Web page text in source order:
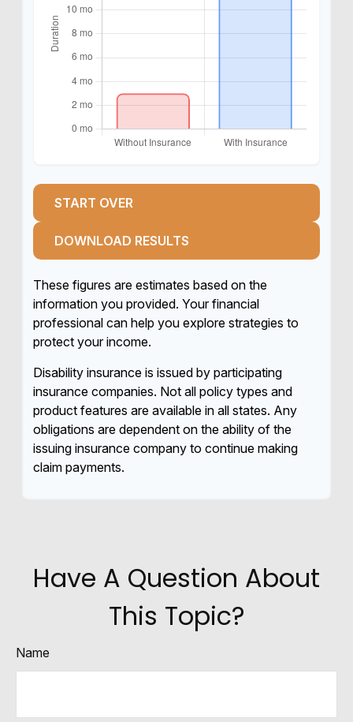
START OVER
DOWNLOAD RESULTS
These figures are estimates based on the
information you provided. Your financial
professional can help you explore strategies to
protect your income.
Disability insurance is issued by participating
insurance companies. Not all policy types and
product features are available in all states. Any
obligations are dependent on the ability of the
issuing insurance company to continue making
claim payments.
Have A Question About
This Topic?
Name